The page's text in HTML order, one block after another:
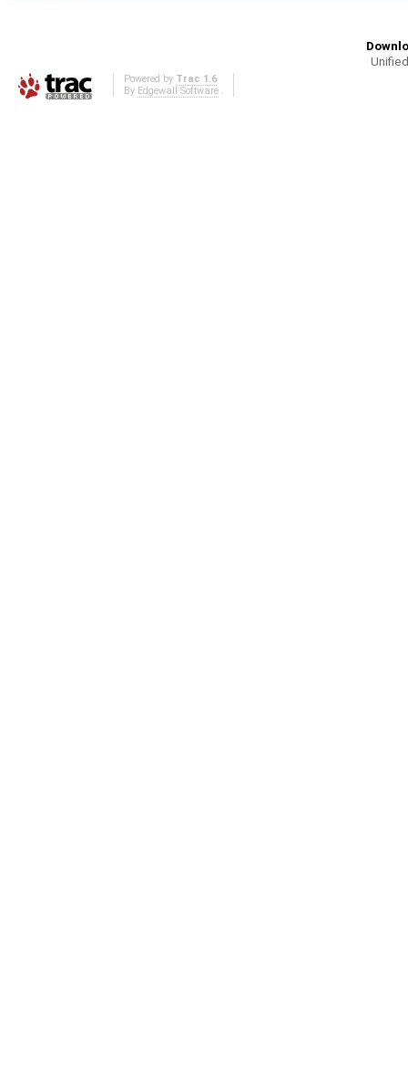
Powered by Trac 1.6
By Edgewall Software.